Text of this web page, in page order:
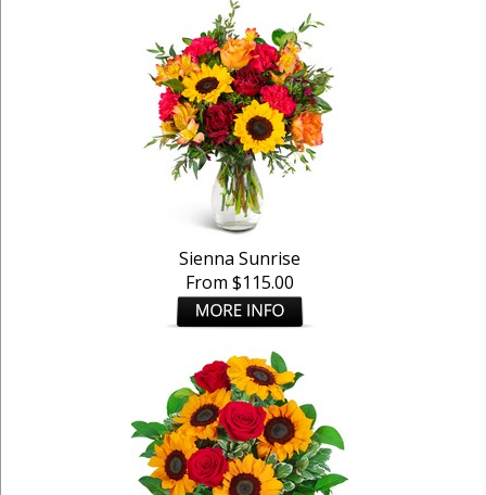
Sienna Sunrise
From $115.00